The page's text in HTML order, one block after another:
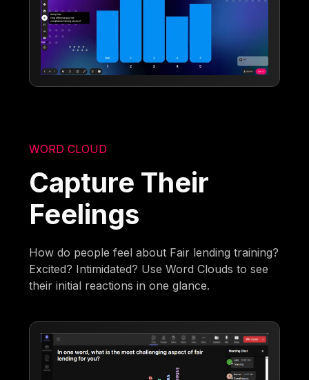
WORD CLOUD
Capture Their
Feelings
How do people feel about Fair lending training?
Excited? Intimidated? Use Word Clouds to see
their initial reactions in one glance.